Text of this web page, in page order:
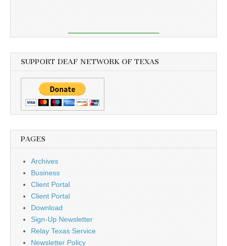
SUPPORT DEAF NETWORK OF TEXAS
PAGES
Archives
Business
Client Portal
Client Portal
Download
Sign-Up Newsletter
Relay Texas Service
Newsletter Policy